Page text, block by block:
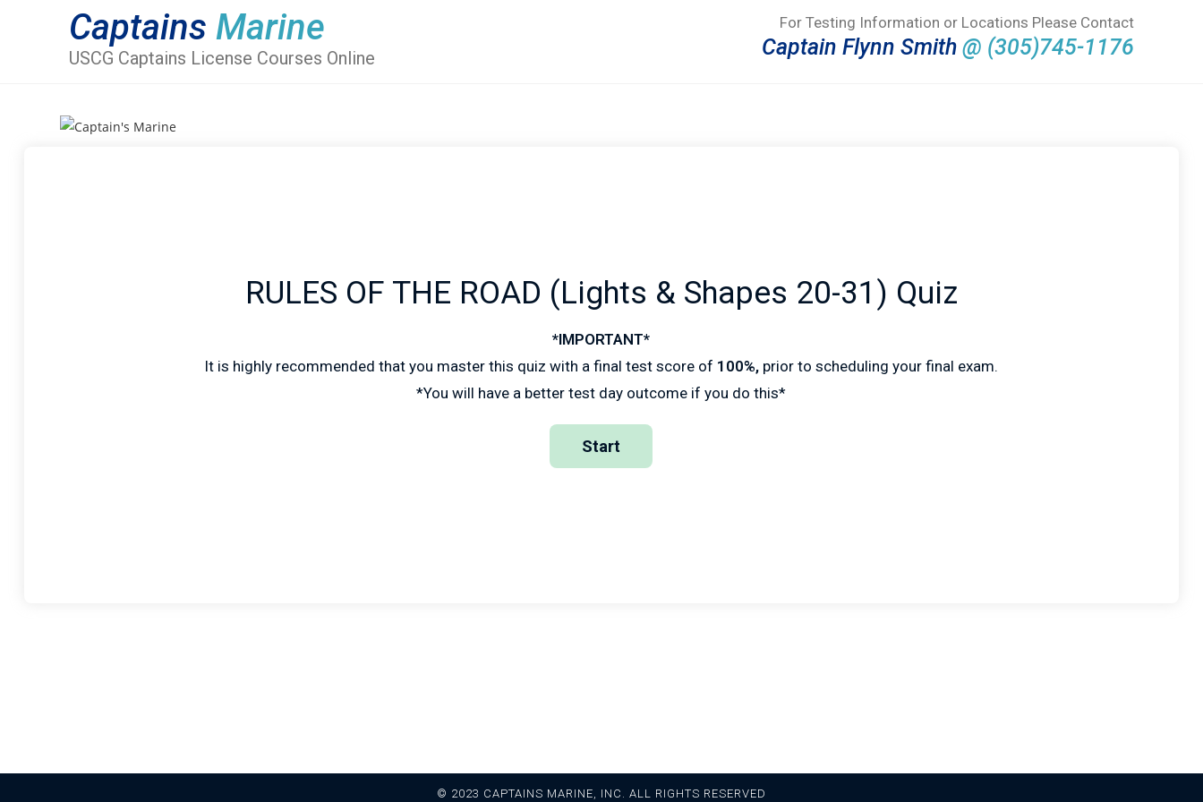
CaptainsMarine
USCG Captains License Courses Online
For Testing Information or Locations Please Contact
Captain Flynn Smith @ (305)745-1176
RULES OF THE ROAD (Lights & Shapes 20-31) Quiz
*IMPORTANT*
It is highly recommended that you master this quiz with a final test score of 100%, prior to scheduling your final exam.
*You will have a better test day outcome if you do this*
© 2023 CAPTAINS MARINE, INC. ALL RIGHTS RESERVED